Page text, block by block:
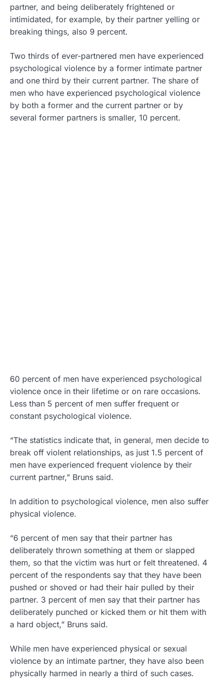
partner, and being deliberately frightened or
intimidated, for example, by their partner yelling or
breaking things, also 9 percent.
Two thirds of ever-partnered men have experienced
psychological violence by a former intimate partner
and one third by their current partner. The share of
men who have experienced psychological violence
by both a former and the current partner or by
several former partners is smaller, 10 percent.
60 percent of men have experienced psychological
violence once in their lifetime or on rare occasions.
Less than 5 percent of men suffer frequent or
constant psychological violence.
“The statistics indicate that, in general, men decide to
break off violent relationships, as just 1.5 percent of
men have experienced frequent violence by their
current partner,” Bruns said.
In addition to psychological violence, men also suffer
physical violence.
“6 percent of men say that their partner has
deliberately thrown something at them or slapped
them, so that the victim was hurt or felt threatened. 4
percent of the respondents say that they have been
pushed or shoved or had their hair pulled by their
partner. 3 percent of men say that their partner has
deliberately punched or kicked them or hit them with
a hard object,” Bruns said.
While men have experienced physical or sexual
violence by an intimate partner, they have also been
physically harmed in nearly a third of such cases.